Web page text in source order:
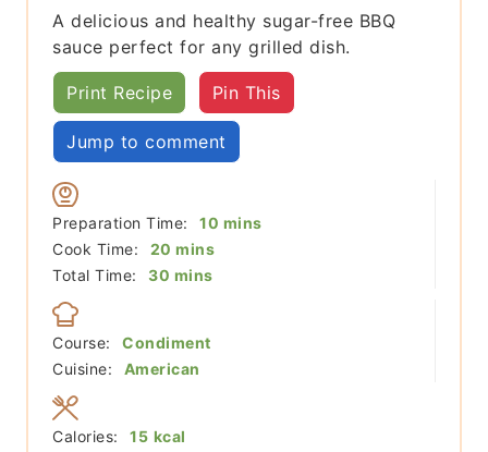
A delicious and healthy sugar-free BBQ
sauce perfect for any grilled dish.
Print Recipe Pin This
Jump to comment
Preparation Time: 10 minutes
mins
Cook Time:
20 minutes
mins
Total Time:
30 minutes
mins
Course:
Condiment
Cuisine:
American
Calories: 15 kcal